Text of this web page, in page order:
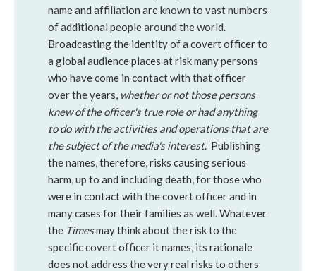
name and affiliation are known to vast numbers
of additional people around the world.
Broadcasting the identity of a covert officer to
a global audience places at risk many persons
who have come in contact with that officer
over the years, whether or not those persons
knew of the officer's true role or had anything
to do with the activities and operations that are
the subject of the media's interest. Publishing
the names, therefore, risks causing serious
harm, up to and including death, for those who
were in contact with the covert officer and in
many cases for their families as well. Whatever
the Timesmay think about the risk to the
specific covert officer it names, its rationale
does not address the very real risks to others